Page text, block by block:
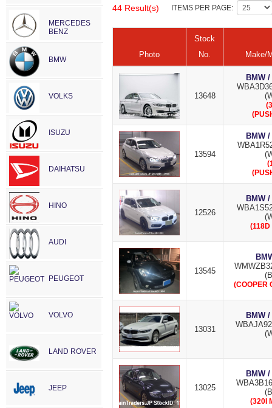
MERCEDES
BENZ
BMW
VOLKS
ISUZU
DAIHATSU
HINO
AUDI
PEUGEOT
VOLVO
LAND ROVER
JEEP
44 Result(s) ITEMS PER PAGE:
Photo
Stock
No.
Make/
13648
BMW
13594
BMW
12526
BMW
(118D
13545
(COOPER
13031
BMW
13025
BMW
(320I